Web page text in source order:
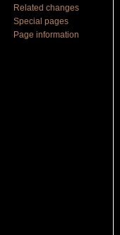
Related changes
Special pages
Page information